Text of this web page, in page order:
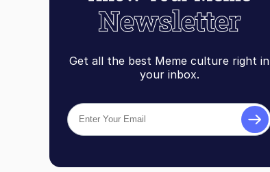
Get all the best Meme culture right in
your inbox.